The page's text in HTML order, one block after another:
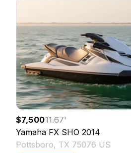
$7,50011.67'
Yamaha FX SHO 2014
Pottsboro, TX 75076 US